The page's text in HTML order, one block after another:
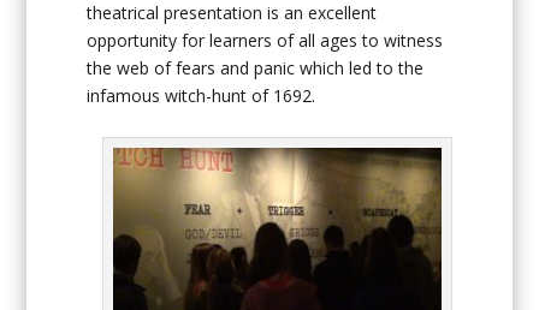
theatrical presentation is an excellent
opportunity for learners of all ages to witness
the web of fears and panic which led to the
infamous witch-hunt of 1692.